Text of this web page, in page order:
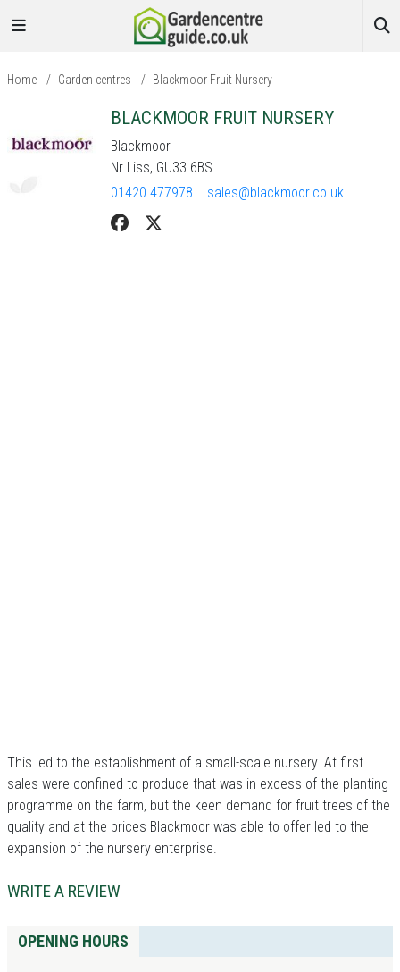
Home / Garden centres / Blackmoor Fruit Nursery
BLACKMOOR FRUIT NURSERY
Blackmoor
Nr Liss, GU33 6BS
01420 477978
sales@blackmoor.co.uk
This led to the establishment of a small-scale nursery. At first
sales were confined to produce that was in excess of the planting
programme on the farm, but the keen demand for fruit trees of the
quality and at the prices Blackmoor was able to offer led to the
expansion of the nursery enterprise.
WRITE A REVIEW
OPENING HOURS